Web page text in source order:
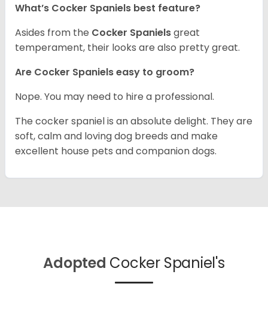
What’s Cocker Spaniels best feature?
Asides from the Cocker Spanielsgreat
temperament, their looks are also pretty great.
Are Cocker Spaniels easy to groom?
Nope. You may need to hire a professional.
The cocker spaniel is an absolute delight. They are
soft, calm and loving dog breeds and make
excellent house pets and companion dogs.
Adopted Cocker Spaniel's